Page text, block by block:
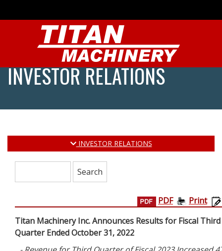
INVESTOR RELATIONS
INVESTOR RELATIONS
PDF
Print
Titan Machinery Inc. Announces Results for Fiscal Third
Quarter Ended October 31, 2022